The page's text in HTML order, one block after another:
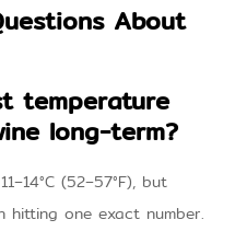
About
temperature
long-term?
(52–57°F), but
hitting one exact number.